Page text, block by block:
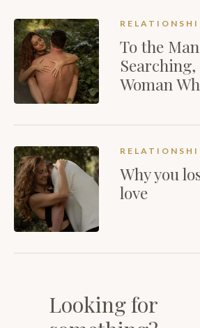
To the
Woman
Why you
love
Looking for